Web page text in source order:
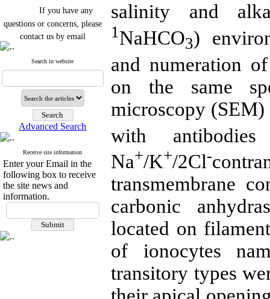
If you have any
questions or concerns, please
contact us by email
"ijfs.ifro(at)yahoo.com"
Journal`s Impact Factor
2025(Web of Science): 0.8
Cite score (Scopus) 2025: 1.5
Q3
H Index (SJR) 2025: 31
Journal's Impact Factor ISC
2023: 0.32 Q1
If you have any
questions or concerns, please
contact us by email
Search in website
Advanced Search
Receive site information
Enter your Email in the
following box to receive
the site news and
information.
salinity and
1NaHCO3)
and numeration
on the same
microscopy
with
Na+/K+/2Cl-
transmembrane
carbonic
located on
of ionocytes
transitory types